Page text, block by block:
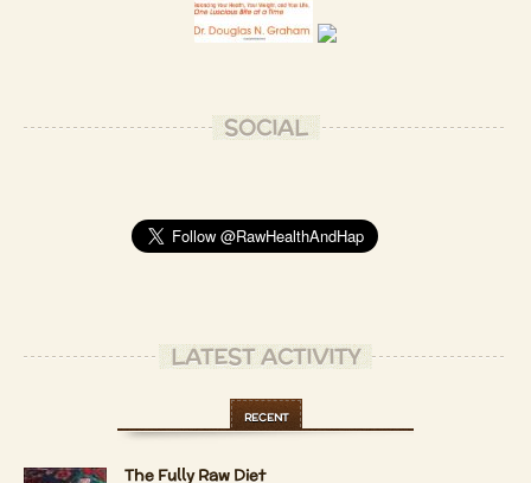
SOCIAL
LATEST ACTIVITY
RECENT
The Fully Raw Diet